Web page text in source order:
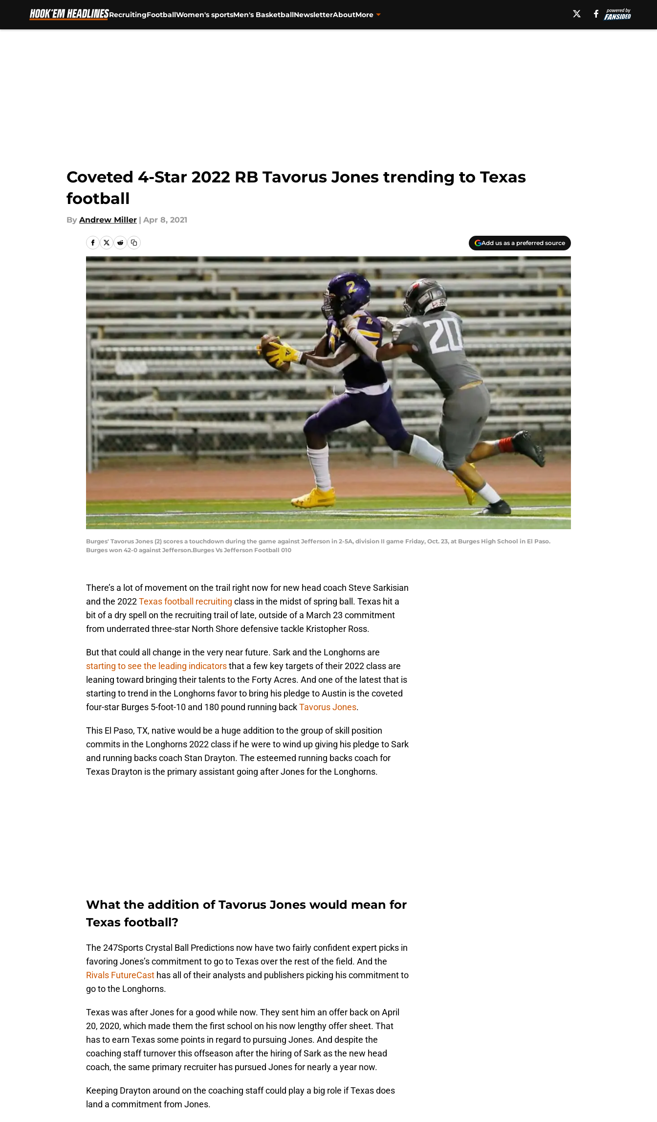
RecruitingFootballWomen's sportsMen's BasketballNewsletterAboutMore
Coveted 4-Star 2022 RB Tavorus Jones trending to Texas
football
By Andrew Miller | Apr 8, 2021
Add us as a preferred source
Burges' Tavorus Jones (2) scores a touchdown during the game against Jefferson in 2-5A, division II game Friday, Oct. 23, at Burges High School in El Paso.
Burges won 42-0 against Jefferson.Burges Vs Jefferson Football 010
There’s a lot of movement on the trail right now for new head coach Steve Sarkisian
and the 2022Texas football recruiting class in the midst of spring ball. Texas hit a
bit of a dry spell on the recruiting trail of late, outside of a March 23 commitment
from underrated three-star North Shore defensive tackle Kristopher Ross.
But that could all change in the very near future. Sark and the Longhorns are
starting to see the leading indicatorsthat a few key targets of their 2022 class are
leaning toward bringing their talents to the Forty Acres. And one of the latest that is
starting to trend in the Longhorns favor to bring his pledge to Austin is the coveted
four-star Burges 5-foot-10 and 180 pound running backTavorus Jones.
This El Paso, TX, native would be a huge addition to the group of skill position
commits in the Longhorns 2022 class if he were to wind up giving his pledge to Sark
and running backs coach Stan Drayton. The esteemed running backs coach for
Texas Drayton is the primary assistant going after Jones for the Longhorns.
What the addition of Tavorus Jones would mean for
Texas football?
The 247Sports Crystal Ball Predictions now have two fairly confident expert picks in
favoring Jones’s commitment to go to Texas over the rest of the field. And the
Rivals FutureCast has all of their analysts and publishers picking his commitment to
go to the Longhorns.
Texas was after Jones for a good while now. They sent him an offer back on April
20, 2020, which made them the first school on his now lengthy offer sheet. That
has to earn Texas some points in regard to pursuing Jones. And despite the
coaching staff turnover this offseason after the hiring of Sark as the new head
coach, the same primary recruiter has pursued Jones for nearly a year now.
Keeping Drayton around on the coaching staff could play a big role if Texas does
land a commitment from Jones.